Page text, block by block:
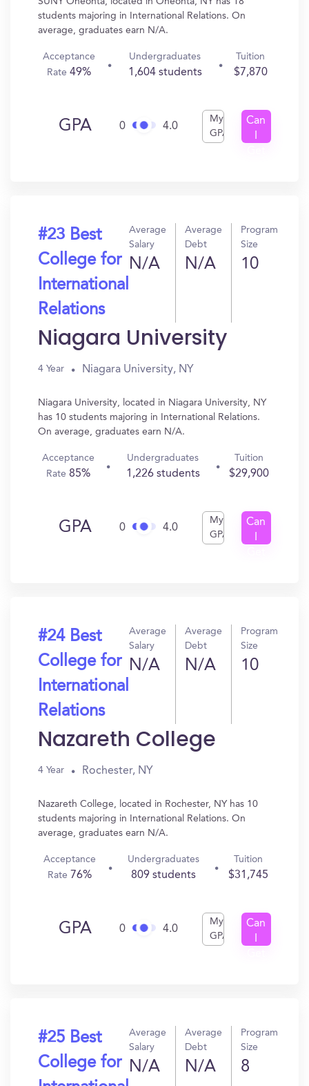
students majoring in International Relations. On
average, graduates earn N/A.
Acceptance
Rate49%
Undergraduates
1,604 students
Tuition
$7,870
GPA 0 4.0
My
GPA
Can
#23 Best
College for
International
Relations
Average
Salary
N/A
Average
Debt
N/A
Program
Size
10
Niagara University
4 Year Niagara University, NY
Niagara University, located in Niagara University, NY
has 10 students majoring in International Relations.
On average, graduates earn N/A.
Acceptance
Rate85%
Undergraduates
1,226 students
Tuition
$29,900
GPA 0 4.0
My
GPA
Can
#24 Best
College for
International
Relations
Average
Salary
N/A
Average
Debt
N/A
Program
Size
10
Nazareth College
4 Year Rochester, NY
Nazareth College, located in Rochester, NY has 10
students majoring in International Relations. On
average, graduates earn N/A.
Acceptance
Rate 76%
Undergraduates
809 students
Tuition
$31,745
GPA 0 4.0
My
GPA
Can
#25 Best
College for
Average
Salary
N/A
Average
Debt
N/A
Program
Size
8